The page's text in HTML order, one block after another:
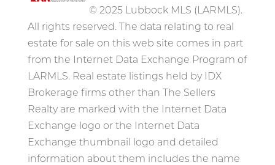
© 2025 Lubbock MLS (LARMLS).
All rights reserved. The data relating to real
estate for sale on this web site comes in part
from the Internet Data Exchange Program of
LARMLS. Real estate listings held by IDX
Brokerage firms other than The Sellers
Realty are marked with the Internet Data
Exchange logo or the Internet Data
Exchange thumbnail logo and detailed
information about them includes the name